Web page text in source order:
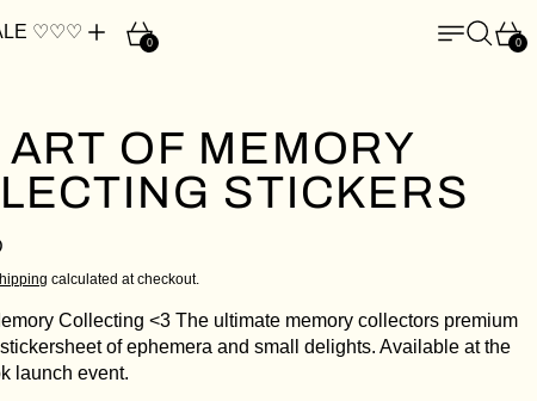
♡♡♡ Cart
0
Menu
Search
0
OF MEMORY
STICKERS
calculated at checkout.
Collecting <3 The ultimate memory collectors premium
of ephemera and small delights. Available at the
launch event.